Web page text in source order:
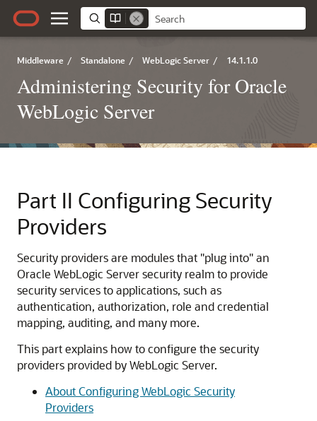
Middleware / Standalone / WebLogic Server / 14.1.1.0
Administering Security for Oracle
WebLogic Server
Part II Configuring Security
Providers
Security providers are modules that "plug into" an
Oracle WebLogic Server security realm to provide
security services to applications, such as
authentication, authorization, role and credential
mapping, auditing, and many more.
This part explains how to configure the security
providers provided by WebLogic Server.
About Configuring WebLogic Security
Providers